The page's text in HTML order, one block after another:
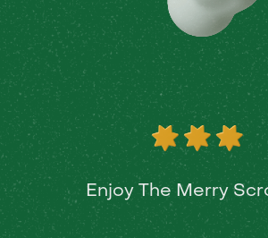
Enjoy The Merry